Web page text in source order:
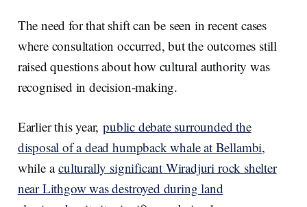
The need for that shift can be seen in recent cases
where consultation occurred, but the outcomes still
raised questions about how cultural authority was
recognised in decision-making.
Earlier this year,public debate surrounded the
disposal of a dead humpback whale at Bellambi,
while aculturally significant Wiradjuri rock shelter
near Lithgow was destroyed during land